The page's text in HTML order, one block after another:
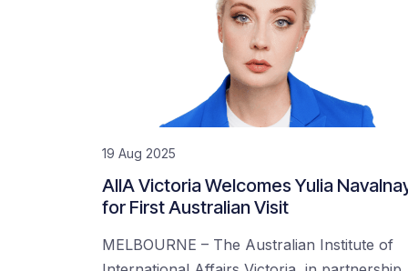
19 Aug 2025
AIIA Victoria Welcomes Yulia
for First Australian Visit
MELBOURNE – The Australian Institute of